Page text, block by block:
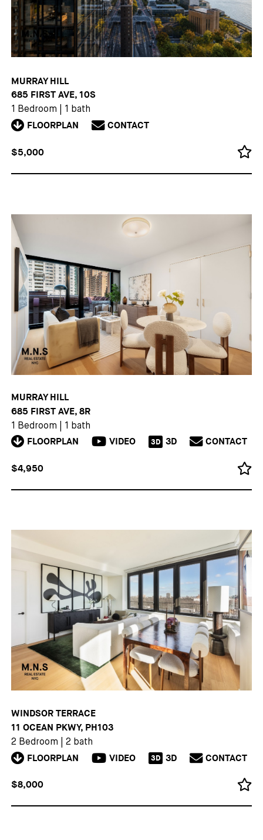
MURRAY HILL
685 FIRST AVE, 10S
1 Bedroom 1 bath
FLOORPLAN CONTACT
$5,000
MURRAY HILL
685 FIRST AVE, 8R
1 Bedroom 1 bath
FLOORPLAN VIDEO 3D 3D CONTACT
$4,950
WINDSOR TERRACE
11 OCEAN PKWY, PH103
2 Bedroom 2 bath
FLOORPLAN VIDEO 3D 3D CONTACT
$8,000